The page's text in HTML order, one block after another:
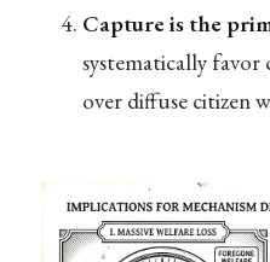
Capture is the
systematically
over diffuse citizen